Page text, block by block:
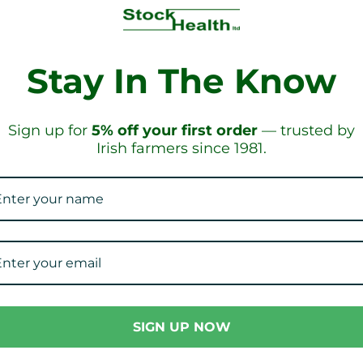
ON
Our Collections
Stay In The Know
Sign up for 5% off your first order — trusted by
Irish farmers since 1981.
SIGN UP NOW